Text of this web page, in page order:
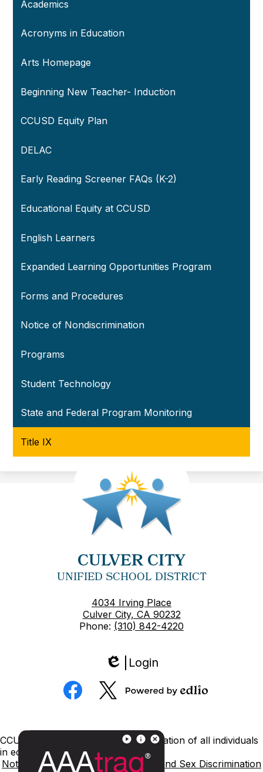
Academics
Acronyms in Education
Arts Homepage
Beginning New Teacher- Induction
CCUSD Equity Plan
DELAC
Early Reading Screener FAQs (K-2)
Educational Equity at CCUSD
English Learners
Expanded Learning Opportunities Program
Forms and Procedures
Notice of Nondiscrimination
Programs
Student Technology
State and Federal Program Monitoring
Title IX
CULVER CITY
UNIFIED SCHOOL DISTRICT
4034 Irving Place
Culver City, CA 90232
Phone: (310) 842-4220
Edlio
Login
Social
Media
Footer
Links
CCUSD is committed to nondiscrimination of all individuals
in education.
Notice of NondiscriminationTitle IX and Sex Discrimination